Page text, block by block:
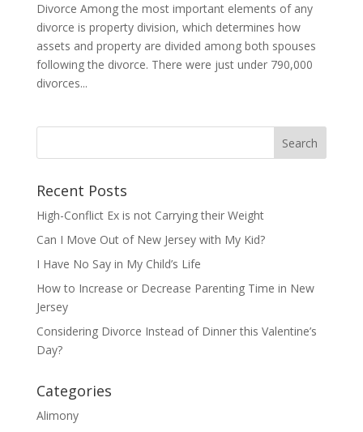
Divorce Among the most important elements of any
divorce is property division, which determines how
assets and property are divided among both spouses
following the divorce. There were just under 790,000
divorces...
Recent Posts
High-Conflict Ex is not Carrying their Weight
Can I Move Out of New Jersey with My Kid?
I Have No Say in My Child’s Life
How to Increase or Decrease Parenting Time in New
Jersey
Considering Divorce Instead of Dinner this Valentine’s
Day?
Categories
Alimony